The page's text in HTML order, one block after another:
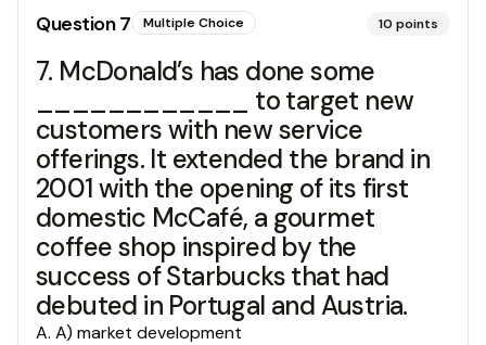
Question7 Multiple Choice 10 points
7. McDonald’s has done some
____________ to target new
customers with new service
offerings. It extended the brand in
2001 with the opening of its first
domestic McCafé, a gourmet
coffee shop inspired by the
success of Starbucks that had
debuted in Portugal and Austria.
A. A) market development